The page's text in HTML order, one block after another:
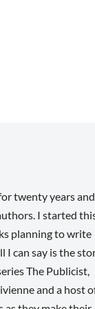
twenty years
I started
planning to write
I can say is the
The Publicist,
and a host